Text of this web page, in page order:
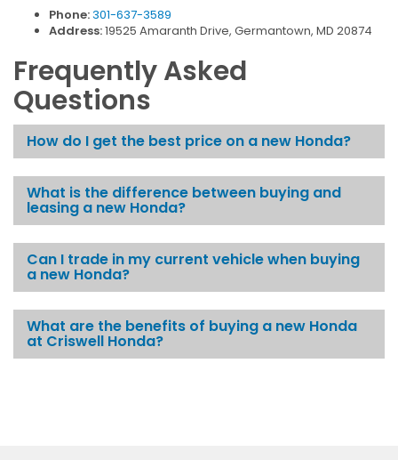
Phone:301-637-3589
Address:19525 Amaranth Drive, Germantown, MD 20874
Frequently Asked
Questions
How do I get the best price on a new Honda?
What is the difference between buying and
leasing a new Honda?
Can I trade in my current vehicle when buying
a new Honda?
What are the benefits of buying a new Honda
at Criswell Honda?